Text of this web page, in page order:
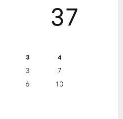
3 4
3
7
6 10
37